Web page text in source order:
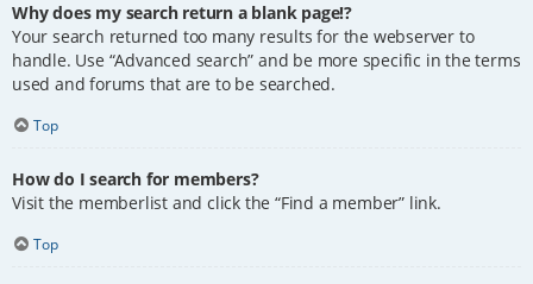
Why does my search return a blank page!?
Your search returned too many results for the webserver to
handle. Use “Advanced search” and be more specific in the terms
used and forums that are to be searched.
Top
How do I search for members?
Visit the memberlist and click the “Find a member” link.
Top